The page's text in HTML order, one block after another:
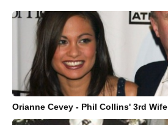
Orianne Cevey - Phil Collins' 3rd Wife